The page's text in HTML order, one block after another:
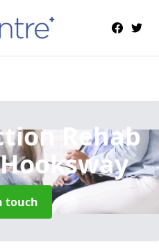
Rehab
touch